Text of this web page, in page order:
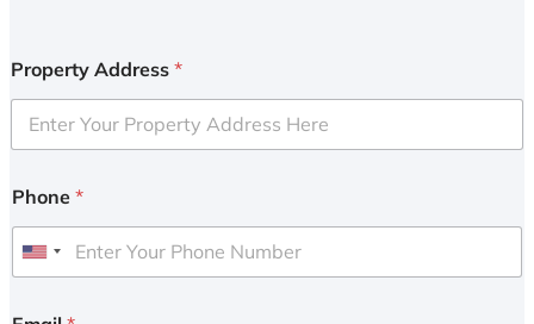
Property Address *
Phone *
U
i